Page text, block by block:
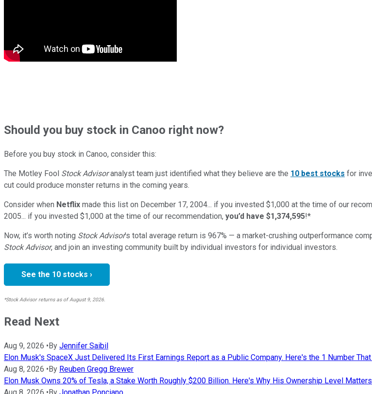
Shouldyou buy stock in Canoo right now?
Before you buy stock in Canoo, consider this:
The Motley Fool Stock Advisoranalyst team just identified what they believe are the 10 best stocks for
cut could produce monster returns in the coming years.
Consider when Netflix made this list on December 17, 2004... if you invested $1,000 at the time of our
2005... if you invested $1,000 at the time of our recommendation, you’d have $1,374,595!*
Now, it’s worth noting Stock Advisor’s total average return is 967% — a market-crushing outperformance
Stock Advisor, and join an investing community built by individual investors for individual investors.
See the 10 stocks ›
*Stock Advisor returns as of August 9, 2026.
Read Next
Aug 9, 2026 •By Jennifer Saibil
Elon Musk's SpaceX Just Delivered Its First Earnings Report as a Public Company. Here's the 1 Number
Aug 8, 2026 •By Reuben Gregg Brewer
Elon Musk Owns 20% of Tesla, a Stake Worth Roughly $200 Billion. Here's Why His Ownership Level
Aug 8, 2026 •By Jonathan Ponciano